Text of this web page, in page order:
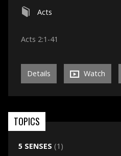
Acts
Acts 2:1-41
Details Watch
TOPICS
5 SENSES (1)